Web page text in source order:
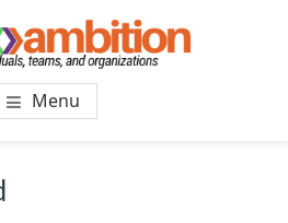
+ Organizational Culture
and Consulting
Menu